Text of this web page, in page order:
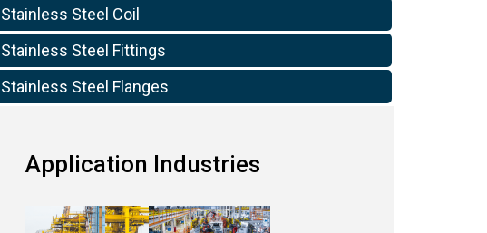
Stainless Steel Coil
Stainless Steel Fittings
Stainless Steel Flanges
Application Industries